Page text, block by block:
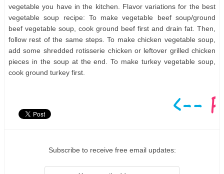
vegetable you have in the kitchen. Flavor variations for the best
vegetable soup recipe: To make vegetable beef soup/ground
beef vegetable soup, cook ground beef first and drain fat. Then,
follow rest of the same steps. To make chicken vegetable soup,
add some shredded rotisserie chicken or leftover grilled chicken
pieces in the soup at the end. To make turkey vegetable soup,
cook ground turkey first.
Subscribe to receive free email updates: